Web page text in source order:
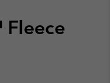
Fleece